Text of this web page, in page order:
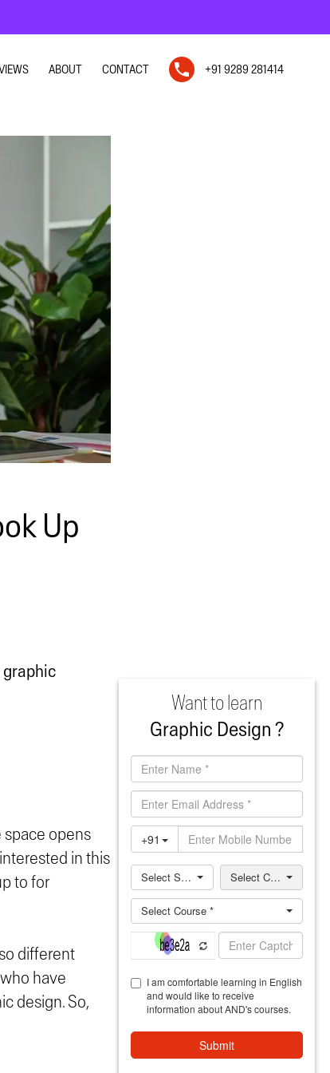
ABOUT CONTACT +91 9289 281414
Up
graphic
space opens
in this
to for
different
have
design. So,
Want to learn
Graphic Design ?